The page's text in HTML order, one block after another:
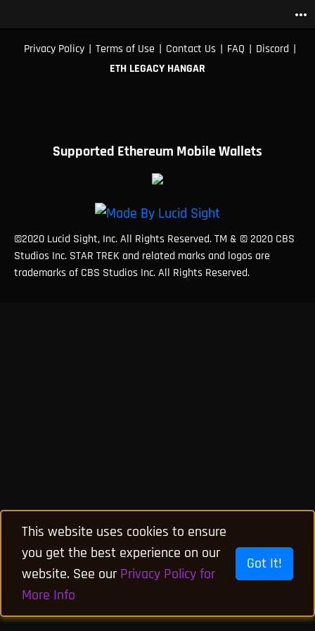
more_horiz
Privacy Policy | Terms of Use | Contact Us | FAQ | Discord |
ETH LEGACY HANGAR
Supported Ethereum Mobile Wallets
©2020 Lucid Sight, Inc. All Rights Reserved. TM & © 2020 CBS
Studios Inc. STAR TREK and related marks and logos are
trademarks of CBS Studios Inc. All Rights Reserved.
This website uses cookies to ensure
you get the best experience on our
website. See our Privacy Policy for
More Info
Got It!